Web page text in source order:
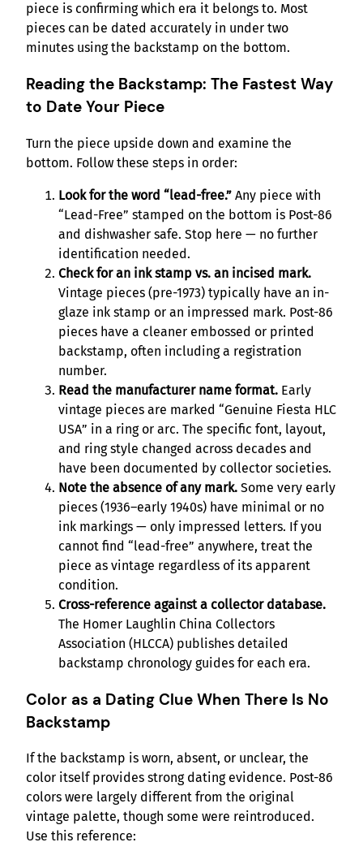
piece is confirming which era it belongs to. Most
pieces can be dated accurately in under two
minutes using the backstamp on the bottom.
Reading the Backstamp: The Fastest Way
to Date Your Piece
Turn the piece upside down and examine the
bottom. Follow these steps in order:
Look for the word “lead-free.” Any piece with
“Lead-Free” stamped on the bottom is Post-86
and dishwasher safe. Stop here — no further
identification needed.
Check for an ink stamp vs. an incised mark.
Vintage pieces (pre-1973) typically have an in-
glaze ink stamp or an impressed mark. Post-86
pieces have a cleaner embossed or printed
backstamp, often including a registration
number.
Read the manufacturer name format. Early
vintage pieces are marked “Genuine Fiesta HLC
USA” in a ring or arc. The specific font, layout,
and ring style changed across decades and
have been documented by collector societies.
Note the absence of any mark. Some very early
pieces (1936–early 1940s) have minimal or no
ink markings — only impressed letters. If you
cannot find “lead-free” anywhere, treat the
piece as vintage regardless of its apparent
condition.
Cross-reference against a collector database.
The Homer Laughlin China Collectors
Association (HLCCA) publishes detailed
backstamp chronology guides for each era.
Color as a Dating Clue When There Is No
Backstamp
If the backstamp is worn, absent, or unclear, the
color itself provides strong dating evidence. Post-86
colors were largely different from the original
vintage palette, though some were reintroduced.
Use this reference: